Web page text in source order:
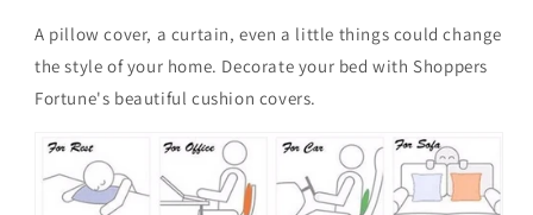
A pillow cover, a curtain, even a little things could change
the style of your home. Decorate your bed with Shoppers
Fortune's beautiful cushion covers.